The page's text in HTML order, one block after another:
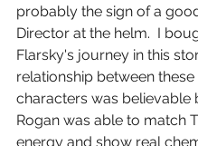
probably the sign of a
Director at the helm.  I
Flarsky's journey in this
relationship between
characters was believable
Rogan was able to match
energy and show real